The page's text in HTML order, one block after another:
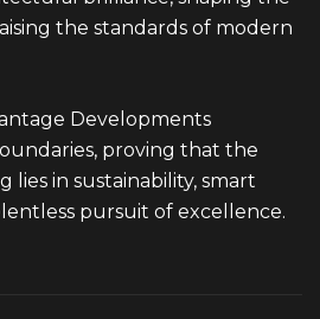
the standards of modern
Developments
proving that the
in sustainability, smart
pursuit of excellence.